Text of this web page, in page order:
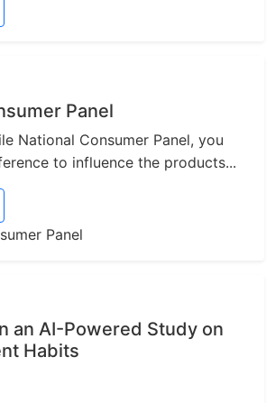
Panel
National Consumer Panel, you
to influence the products...
an AI-Powered Study on
Habits